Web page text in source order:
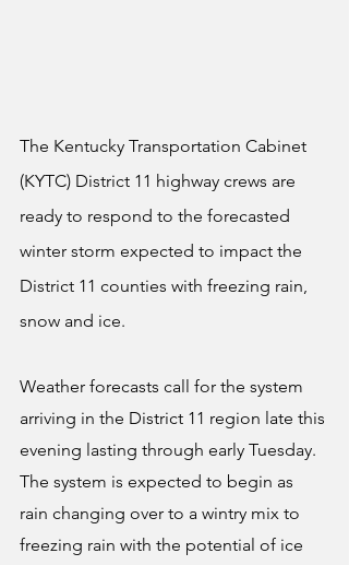
The Kentucky Transportation Cabinet
(KYTC) District 11 highway crews are
ready to respond to the forecasted
winter storm expected to impact the
District 11 counties with freezing rain,
snow and ice.
Weather forecasts call for the system
arriving in the District 11 region late this
evening lasting through early Tuesday.
The system is expected to begin as
rain changing over to a wintry mix to
freezing rain with the potential of ice